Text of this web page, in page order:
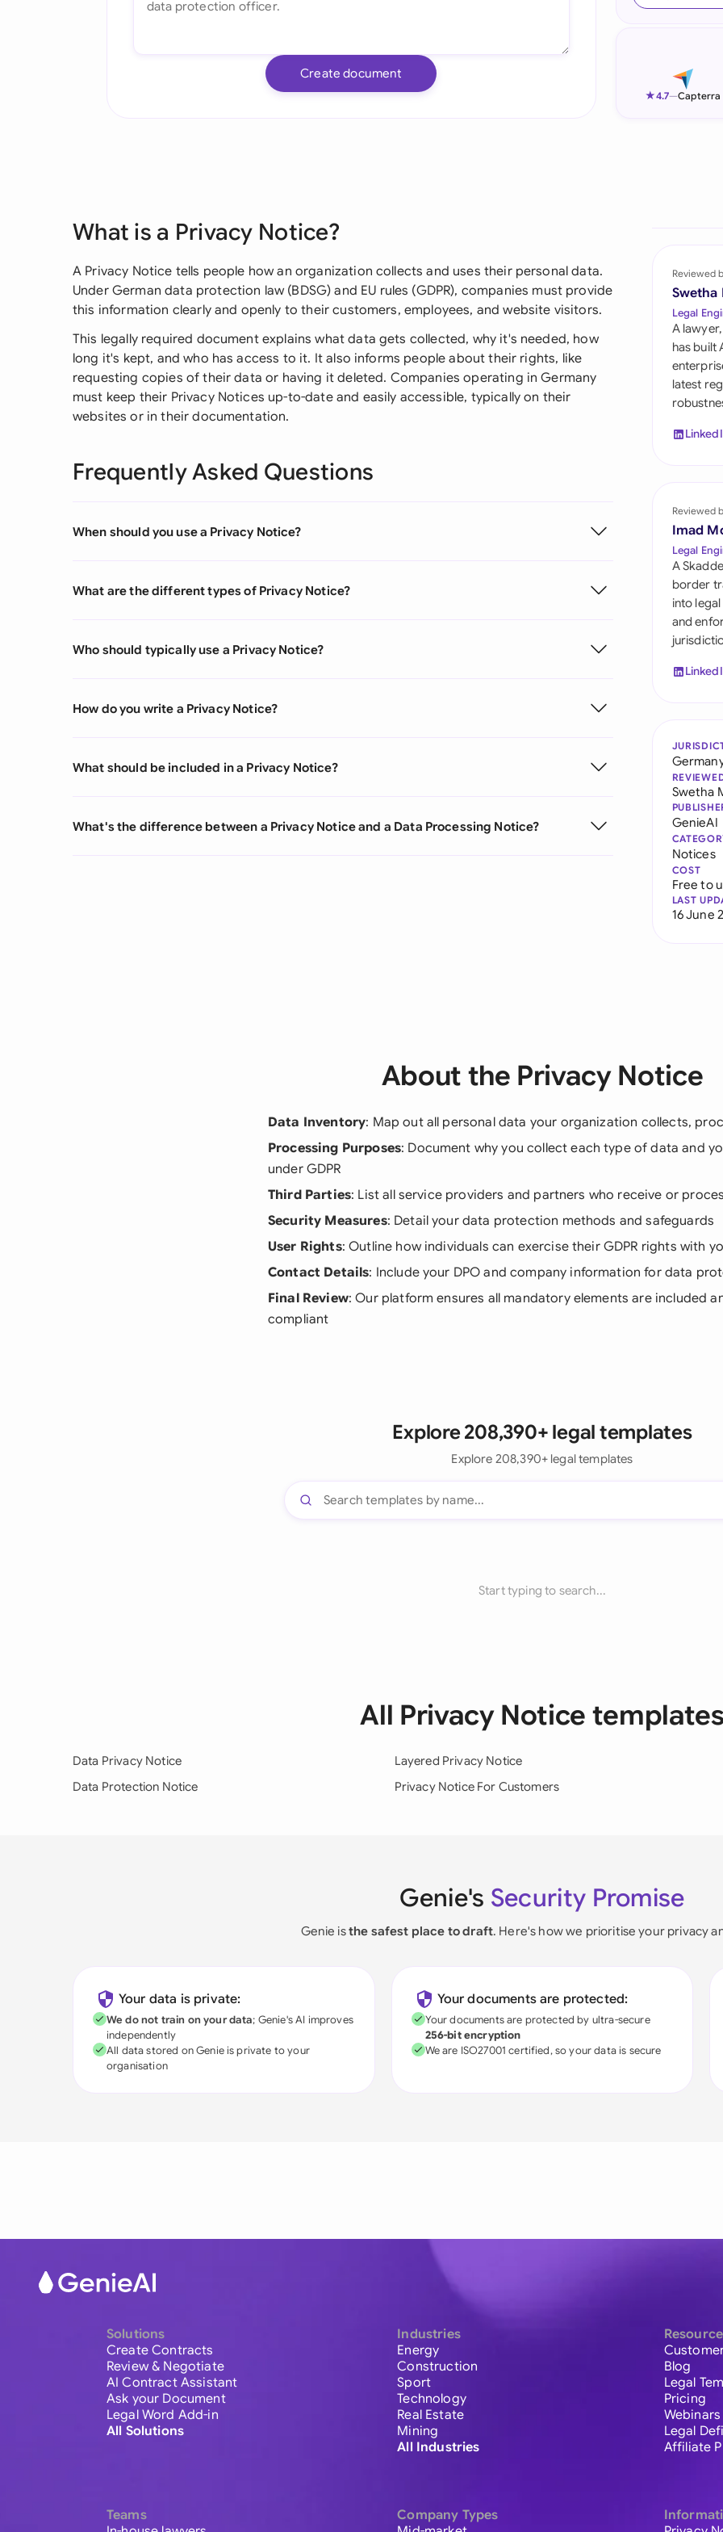
Create document
★4.7—Capterra
What is a Privacy Notice?
A Privacy Notice tells people how an organization collects and uses their personal data.
Under German data protection law (BDSG) and EU rules (GDPR), companies must provide
this information clearly and openly to their customers, employees, and website visitors.
This legally required document explains what data gets collected, why it's needed, how
long it's kept, and who has access to it. It also informs people about their rights, like
requesting copies of their data or having it deleted. Companies operating in Germany
must keep their Privacy Notices up-to-date and easily accessible, typically on their
websites or in their documentation.
Frequently Asked Questions
When should you use a Privacy Notice?
What are the different types of Privacy Notice?
Who should typically use a Privacy Notice?
How do you write a Privacy Notice?
What should be included in a Privacy Notice?
What's the difference between a Privacy Notice and a Data Processing Notice?
Reviewed
Swetha
Legal
A
has built
latest
Reviewed
Imad
Legal
A
border
into
and
Swetha
GenieAI
Notices
COST
Free to
LAST
16 June
About the Privacy Notice
Data Inventory: Map out all personal data your organization collects,
Processing Purposes: Document why you collect each type of data and
under GDPR
Third Parties: List all service providers and partners who receive or
Security Measures: Detail your data protection methods and safeguards
User Rights: Outline how individuals can exercise their GDPR rights with
Contact Details: Include your DPO and company information for data
Final Review: Our platform ensures all mandatory elements are included
compliant
Explore 208,390+ legal templates
Explore 208,390+ legal templates
Start typing to search...
All Privacy Notice
Data Privacy Notice
Data Protection Notice
Layered Privacy Notice
Privacy Notice For Customers
Genie's Security Promise
Genie isthe safest place to draft. Here's how we prioritise your privacy
Your data is private:
We do not train on your data; Genie's AI improves
independently
All data stored on Genie is private to your
organisation
Your documents are protected:
Your documents are protected by ultra-secure
256-bit encryption
We are ISO27001 certified, so your data is secure
Solutions
Create Contracts
Review & Negotiate
AI Contract Assistant
Ask your Document
Legal Word Add-in
All Solutions
Teams
Industries
Energy
Construction
Sport
Technology
Real Estate
Mining
All Industries
Company Types
Blog
Legal
Pricing
Webinars
Legal
Affiliate